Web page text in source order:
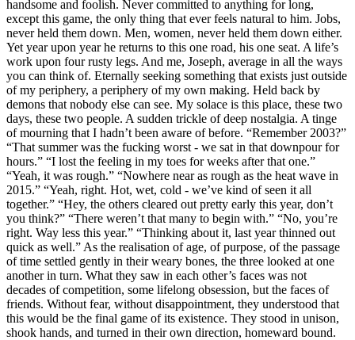
handsome and foolish. Never committed to anything for long,
except this game, the only thing that ever feels natural to him. Jobs,
never held them down. Men, women, never held them down either.
Yet year upon year he returns to this one road, his one seat. A life’s
work upon four rusty legs. And me, Joseph, average in all the ways
you can think of. Eternally seeking something that exists just outside
of my periphery, a periphery of my own making. Held back by
demons that nobody else can see. My solace is this place, these two
days, these two people. A sudden trickle of deep nostalgia. A tinge
of mourning that I hadn’t been aware of before. “Remember 2003?”
“That summer was the fucking worst - we sat in that downpour for
hours.” “I lost the feeling in my toes for weeks after that one.”
“Yeah, it was rough.” “Nowhere near as rough as the heat wave in
2015.” “Yeah, right. Hot, wet, cold - we’ve kind of seen it all
together.” “Hey, the others cleared out pretty early this year, don’t
you think?” “There weren’t that many to begin with.” “No, you’re
right. Way less this year.” “Thinking about it, last year thinned out
quick as well.” As the realisation of age, of purpose, of the passage
of time settled gently in their weary bones, the three looked at one
another in turn. What they saw in each other’s faces was not
decades of competition, some lifelong obsession, but the faces of
friends. Without fear, without disappointment, they understood that
this would be the final game of its existence. They stood in unison,
shook hands, and turned in their own direction, homeward bound.